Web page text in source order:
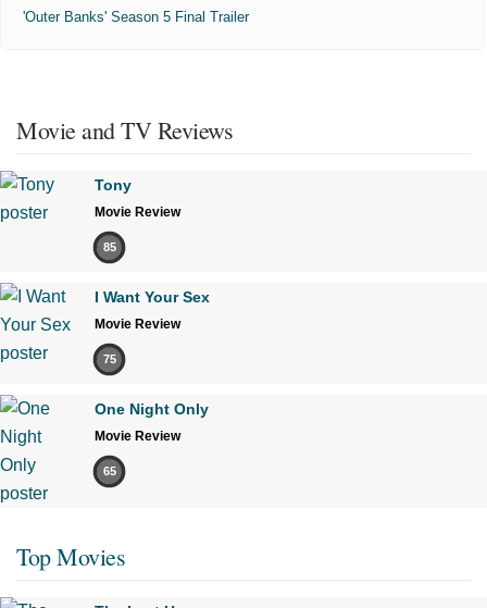
'Outer Banks' Season 5 Final Trailer
Movie and TV Reviews
Tony
Movie Review
85
I Want Your Sex
Movie Review
75
One Night Only
Movie Review
65
Top Movies